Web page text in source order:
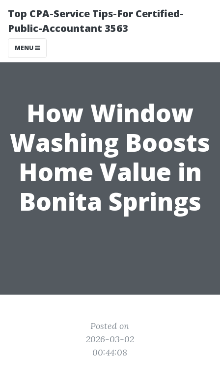
Top CPA-Service Tips-For Certified-
Public-Accountant 3563
MENU
How Window
Washing Boosts
Home Value in
Bonita Springs
Posted on
2026-03-02
00:44:08